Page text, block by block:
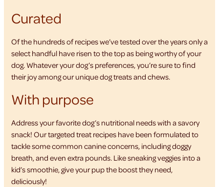
Curated
Of the hundreds of recipes we’ve tested over the years only a
select handful have risen to the top as being worthy of your
dog. Whatever your dog’s preferences, you’re sure to find
their joy among our unique dog treats and chews.
With purpose
Address your favorite dog’s nutritional needs with a savory
snack! Our targeted treat recipes have been formulated to
tackle some common canine concerns, including doggy
breath, and even extra pounds. Like sneaking veggies into a
kid’s smoothie, give your pup the boost they need,
deliciously!